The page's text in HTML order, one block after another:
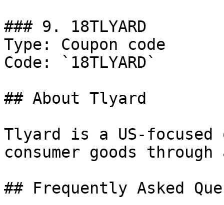
### 9. 18TLYARD
Type: Coupon code
Code: `18TLYARD`
## About Tlyard
Tlyard is a US-
consumer goods
## Frequently Asked